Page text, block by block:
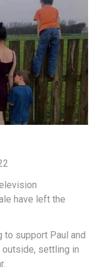
have left the
to support Paul and
settling in